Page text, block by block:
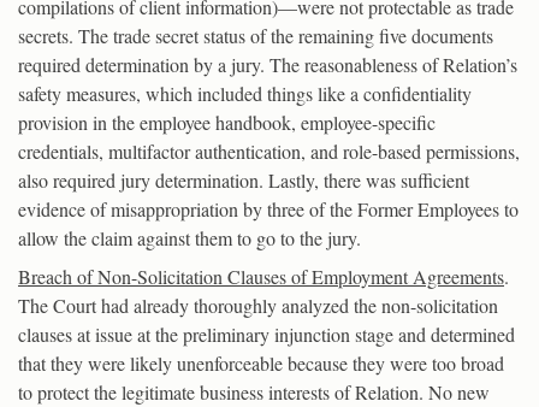
compilations of client information)—were not protectable as trade
secrets. The trade secret status of the remaining five documents
required determination by a jury. The reasonableness of Relation’s
safety measures, which included things like a confidentiality
provision in the employee handbook, employee-specific
credentials, multifactor authentication, and role-based permissions,
also required jury determination. Lastly, there was sufficient
evidence of misappropriation by three of the Former Employees to
allow the claim against them to go to the jury.
Breach of Non-Solicitation Clauses of Employment Agreements.
The Court had already thoroughly analyzed the non-solicitation
clauses at issue at the preliminary injunction stage and determined
that they were likely unenforceable because they were too broad
to protect the legitimate business interests of Relation. No new